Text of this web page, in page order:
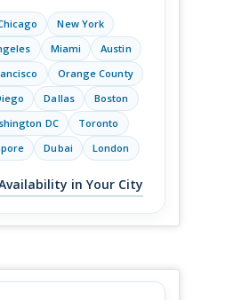
New York
Miami
Austin
Orange County
Dallas
Boston
DC
Toronto
Dubai London
in Your City